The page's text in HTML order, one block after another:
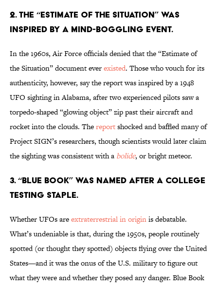
2. The “Estimate of the Situation” was
inspired by a mind-boggling event.
In the 1960s, Air Force officials denied that the “Estimate of
the Situation” document everexisted. Those who vouch for its
authenticity, however, say the report was inspired by a 1948
UFO sighting in Alabama, after two experienced pilots saw a
torpedo-shaped “glowing object” zip past their aircraft and
rocket into the clouds. Thereportshocked and baffled many of
Project SIGN’s researchers, though scientists would later claim
the sighting was consistent with a bolide, or bright meteor.
3. “Blue Book” was named after a college
testing staple.
Whether UFOs areextraterrestrial in originis debatable.
What’s undeniable is that, during the 1950s, people routinely
spotted (or thought they spotted) objects flying over the United
States—and it was the onus of the U.S. military to figure out
what they were and whether they posed any danger. Blue Book